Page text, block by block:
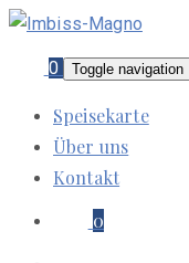
0 Toggle navigation
Speisekarte
Über uns
Kontakt
0